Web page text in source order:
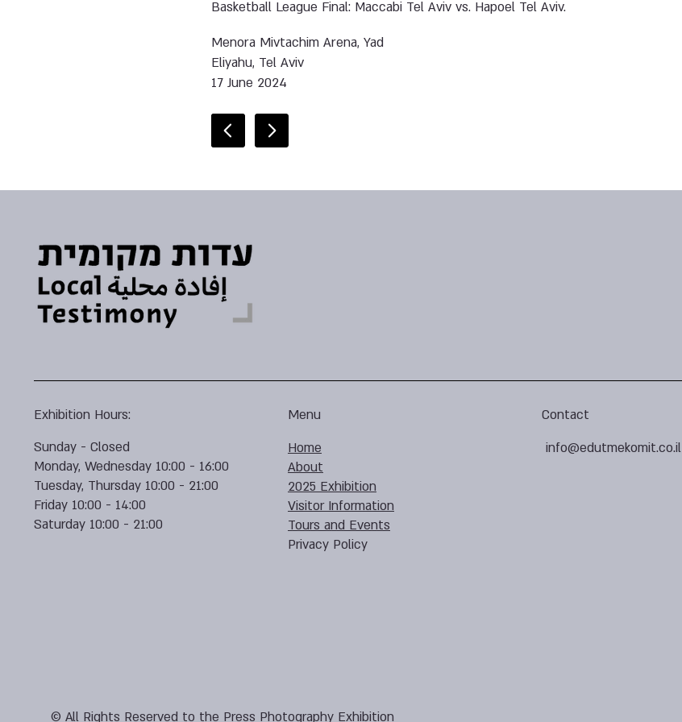
Basketball League Final: Maccabi Tel Aviv vs. Hapoel Tel Aviv.
Menora Mivtachim Arena, Yad
Eliyahu, Tel Aviv
17 June 2024
Contact
info@edutmekomit.co.il
Menu
Home
About
2025 Exhibition
Visitor Information
Tours and Events
Privacy Policy
Exhibition Hours:
Sunday - Closed
Monday, Wednesday 10:00 - 16:00
Tuesday, Thursday 10:00 - 21:00
Friday 10:00 - 14:00
Saturday 10:00 - 21:00
© All Rights Reserved to the Press Photography Exhibition